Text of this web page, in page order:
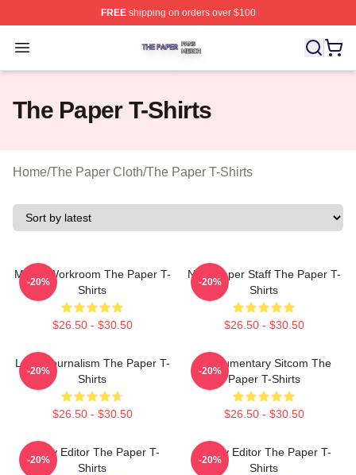
FREEshipping on orders over $100
Open menu
The Paper Shop ⚡️ Officially Licensed The Paper
The Paper T-Shirts
Home/The Paper Cloth/The Paper T-Shirts
Media Workroom The Paper T-
Shirts
$26.50 - $30.50
-20%
Newspaper Staff The Paper T-
Shirts
$26.50 - $30.50
-20%
Local Journalism The Paper T-
Shirts
$26.50 - $30.50
-20%
Mockumentary Sitcom The
Paper T-Shirts
$26.50 - $30.50
-20%
Quirky Editor The Paper T-
Shirts
-20%
Quirky Editor The Paper T-
Shirts
-20%